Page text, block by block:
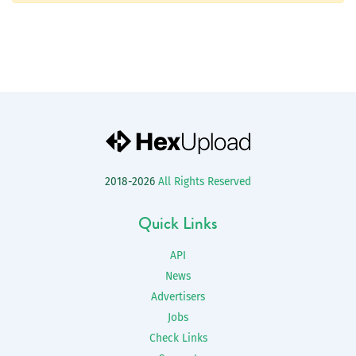
2018-2026 All Rights Reserved
Quick Links
API
News
Advertisers
Jobs
Check Links